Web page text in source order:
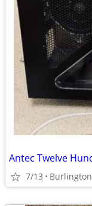
7/13 Burlington